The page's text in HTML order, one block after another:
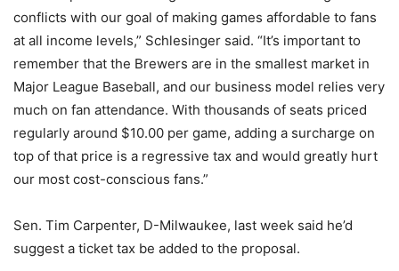
conflicts with our goal of making games affordable to fans
at all income levels,” Schlesinger said. “It’s important to
remember that the Brewers are in the smallest market in
Major League Baseball, and our business model relies very
much on fan attendance. With thousands of seats priced
regularly around $10.00 per game, adding a surcharge on
top of that price is a regressive tax and would greatly hurt
our most cost-conscious fans.”
Sen. Tim Carpenter, D-Milwaukee, last week said he’d
suggest a ticket tax be added to the proposal.